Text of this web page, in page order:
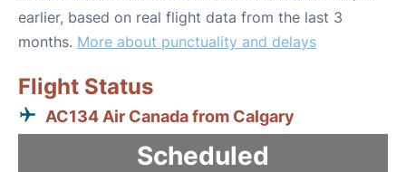
earlier, based on real flight data from the last 3
months. More about punctuality and delays
Flight Status
AC134 Air Canada from Calgary
Scheduled